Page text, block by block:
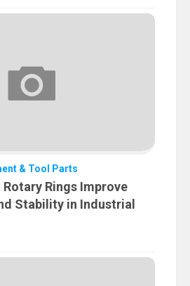
& Tool Parts
Rotary Rings Improve
Stability in Industrial